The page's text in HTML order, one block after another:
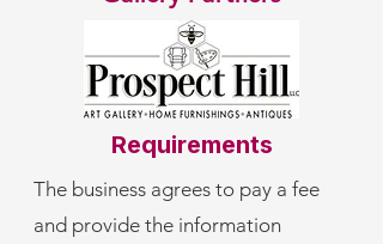
Requirements
The business agrees to pay a fee
and provide the information